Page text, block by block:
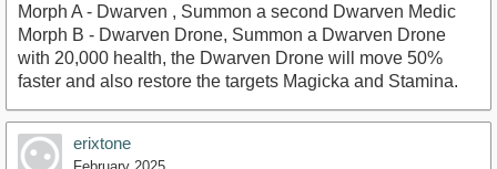
Morph A - Dwarven , Summon a second Dwarven Medic
Morph B - Dwarven Drone, Summon a Dwarven Drone
with 20,000 health, the Dwarven Drone will move 50%
faster and also restore the targets Magicka and Stamina.
erixtone